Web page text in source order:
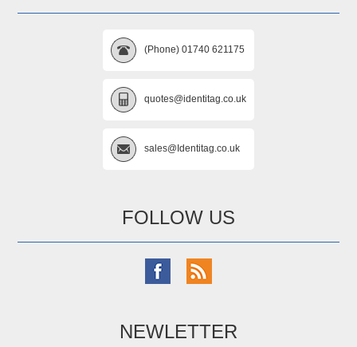
(Phone) 01740 621175
quotes@identitag.co.uk
sales@Identitag.co.uk
FOLLOW US
NEWLETTER